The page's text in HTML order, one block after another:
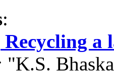
:
a
"K.S.